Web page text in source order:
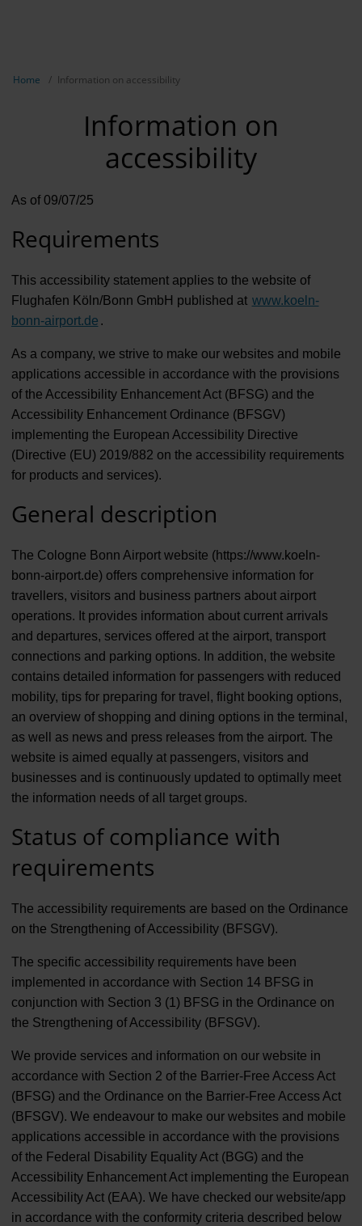
Home Information on accessibility
Information on
accessibility
As of 09/07/25
Requirements
This accessibility statement applies to the website of
Flughafen Köln/Bonn GmbH published at www.koeln-
bonn-airport.de .
As a company, we strive to make our websites and mobile
applications accessible in accordance with the provisions
of the Accessibility Enhancement Act (BFSG) and the
Accessibility Enhancement Ordinance (BFSGV)
implementing the European Accessibility Directive
(Directive (EU) 2019/882 on the accessibility requirements
for products and services).
General description
The Cologne Bonn Airport website (https://www.koeln-
bonn-airport.de) offers comprehensive information for
travellers, visitors and business partners about airport
operations. It provides information about current arrivals
and departures, services offered at the airport, transport
connections and parking options. In addition, the website
contains detailed information for passengers with reduced
mobility, tips for preparing for travel, flight booking options,
an overview of shopping and dining options in the terminal,
as well as news and press releases from the airport. The
website is aimed equally at passengers, visitors and
businesses and is continuously updated to optimally meet
the information needs of all target groups.
Status of compliance with
requirements
The accessibility requirements are based on the Ordinance
on the Strengthening of Accessibility (BFSGV).
The specific accessibility requirements have been
implemented in accordance with Section 14 BFSG in
conjunction with Section 3 (1) BFSG in the Ordinance on
the Strengthening of Accessibility (BFSGV).
We provide services and information on our website in
accordance with Section 2 of the Barrier-Free Access Act
(BFSG) and the Ordinance on the Barrier-Free Access Act
(BFSGV). We endeavour to make our websites and mobile
applications accessible in accordance with the provisions
of the Federal Disability Equality Act (BGG) and the
Accessibility Enhancement Act implementing the European
Accessibility Act (EAA). We have checked our website/app
in accordance with the conformity criteria described below